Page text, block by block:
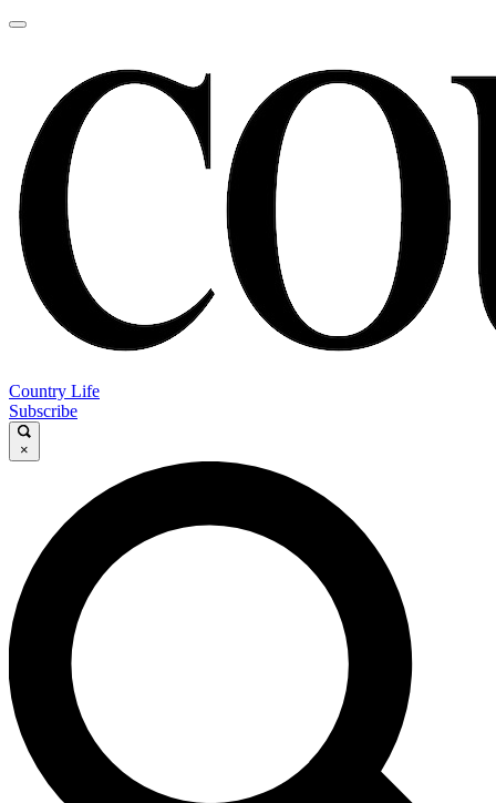
Country Life
Subscribe
×